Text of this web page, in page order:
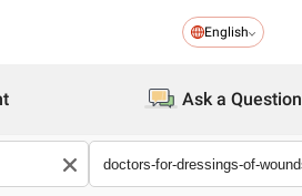
English
Ask a Question